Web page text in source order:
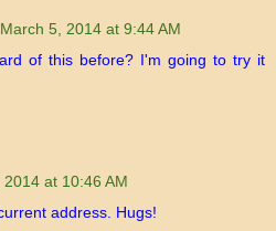
March 5, 2014 at 9:44 AM
of this before? I'm going to try it
2014 at 10:46 AM
address. Hugs!